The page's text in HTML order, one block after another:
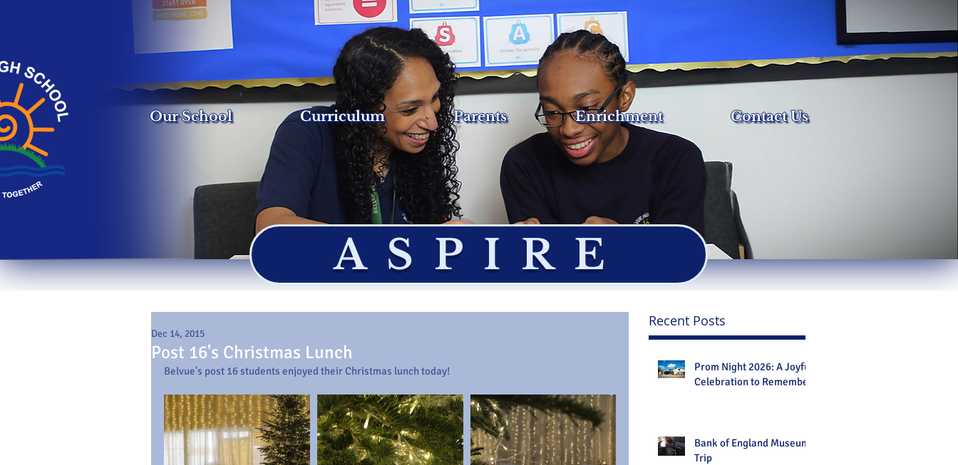
Our School Curriculum Parents Enrichment Contact Us
ASPIRE
Post 16's Christmas Lunch
Dec 14, 2015
Belvue's post 16 students enjoyed their Christmas lunch today!
Recent Posts
Prom Night 2026: A Joyful
Celebration to Remember
Bank of England Museum
Trip